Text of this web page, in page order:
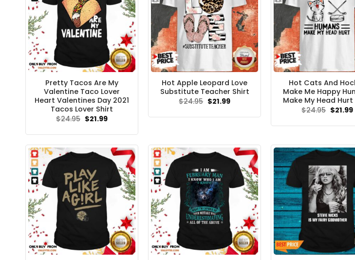
Pretty Tacos Are My
Valentine Taco Lover
Heart Valentines Day 2021
Tacos Lover Shirt
$24.95 Original
was:
$21.99Current
is:
Hot Apple Leopard Love
Substitute Teacher Shirt
$24.95 Original
was:
$21.99Current
is:
Hot Cats And
Make Me Happy
Make My Head
$24.95 Original
was:
$21.99